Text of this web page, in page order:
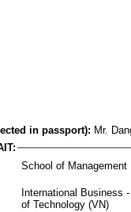
in passport): Mr.
School of Management
International Business
of Technology (VN)